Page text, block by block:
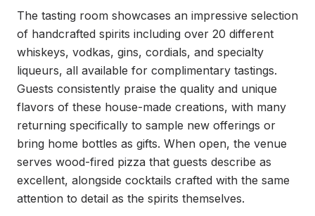
The tasting room showcases an impressive selection
of handcrafted spirits including over 20 different
whiskeys, vodkas, gins, cordials, and specialty
liqueurs, all available for complimentary tastings.
Guests consistently praise the quality and unique
flavors of these house-made creations, with many
returning specifically to sample new offerings or
bring home bottles as gifts. When open, the venue
serves wood-fired pizza that guests describe as
excellent, alongside cocktails crafted with the same
attention to detail as the spirits themselves.